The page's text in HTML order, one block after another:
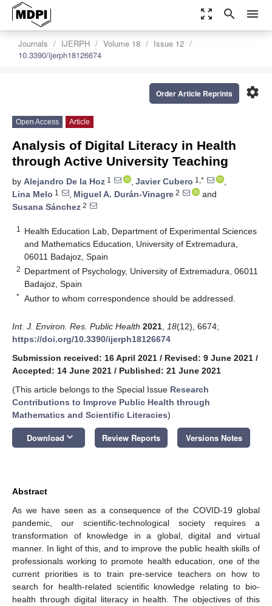
zoom_out_map search menu
Journals IJERPH Volume 18
Issue 12
10.3390/ijerph18126674
settings
Order Article Reprints
Open Access Article
Analysis of Digital Literacy in Health
through Active University Teaching
by Alejandro De la Hoz 1 , Javier Cubero 1,*
,
Lina Melo 1 , Miguel A. Durán-Vinagre 2
and
Susana Sánchez 2
1
Health Education Lab, Department of Experimental Sciences
and Mathematics Education, University of Extremadura,
06011 Badajoz, Spain
2 Department of Psychology, University of Extremadura, 06011
Badajoz, Spain
* Author to whom correspondence should be addressed.
Int. J. Environ. Res. Public Health 2021 18(12), 6674;
https://doi.org/10.3390/ijerph18126674
Submission received: 16 April 2021 / Revised: 9 June 2021 /
Accepted: 14 June 2021 / Published: 21 June 2021
(This article belongs to the Special Issue Research
Contributions to Improve Public Health through
Mathematics and Scientific Literacies)
Download keyboard_arrow_down Review Reports Versions Notes
Abstract
As we have seen as a consequence of the COVID-19 global
pandemic, our scientific-technological society requires a
transformation of knowledge in a global, digital and virtual
manner. In light of this, and to improve the public health skills of
professionals working to promote health education, one of the
current priorities is to train pre-service teachers on how to
search for health-related scientific knowledge relating to bio-
health through digital literacy in health. The objectives of this